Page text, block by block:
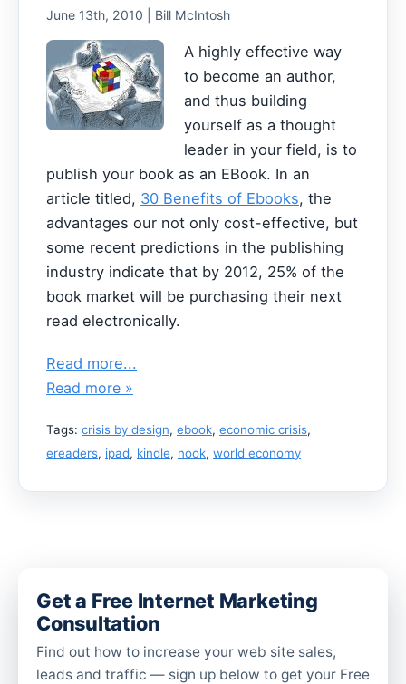
June 13th, 2010 | Bill McIntosh
A highly effective way
to become an author,
and thus building
yourself as a thought
leader in your field, is to
publish your book as an EBook. In an
article titled, 30 Benefits of Ebooks, the
advantages our not only cost-effective, but
some recent predictions in the publishing
industry indicate that by 2012, 25% of the
book market will be purchasing their next
read electronically.
Read more...
Read more »
Tags: crisis by design, ebook, economic crisis,
ereaders, ipad, kindle, nook, world economy
Get a Free Internet Marketing
Consultation
Find out how to increase your web site sales,
leads and traffic — sign up below to get your Free